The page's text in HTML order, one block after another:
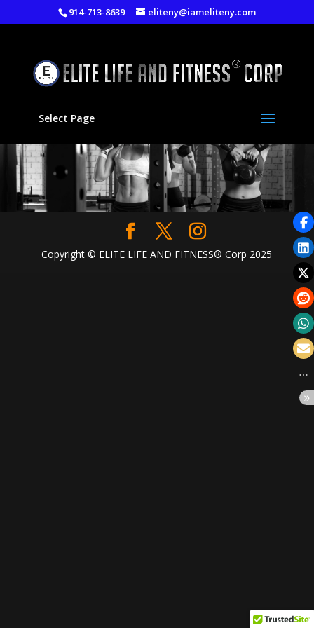
914-713-8639 eliteny@iameliteny.com
Select Page
Copyright © ELITE LIFE AND FITNESS® Corp 2025